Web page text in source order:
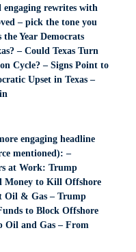
engaging rewrites with
– pick the tone you
Year Democrats
– Could Texas Turn
Cycle? – Signs Point to
Upset in Texas –
engaging headline
mentioned): –
at Work: Trump
Money to Kill Offshore
Oil & Gas – Trump
to Block Offshore
Oil and Gas – From